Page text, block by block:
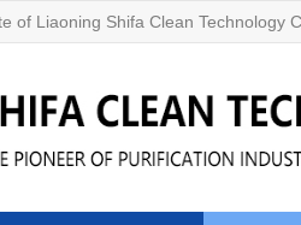
of Liaoning Shifa Clean Technology